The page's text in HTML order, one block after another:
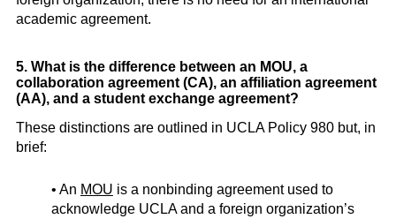
academic agreement.
5. What is the difference between an MOU, a
collaboration agreement (CA), an affiliation agreement
(AA), and a student exchange agreement?
These distinctions are outlined in UCLA Policy 980 but, in
brief:
• An MOU is a nonbinding agreement used to
acknowledge UCLA and a foreign organization’s